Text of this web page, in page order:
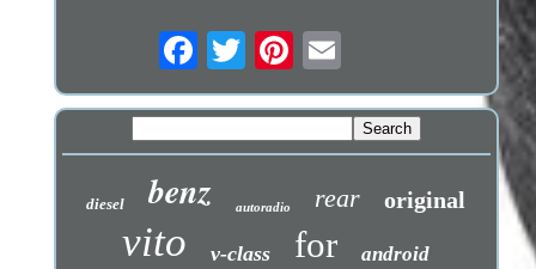
diesel benz autoradio rear original
vito v-class for android